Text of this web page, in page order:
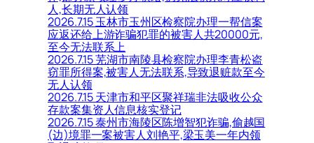
人,长期无人认领
2026.7.15 玉林市玉州区检察院办理一帮信案
应返还给上游诈骗犯罪的被害人共20000元,
至今无法联系上
2026.7.15 芜湖市南陵县检察院办理李青松盗
窃罪所得案,被害人无法联系,导致退赃款至今
无人认领
2026.7.15 天津市和平区聚祥瑞非法吸收公众
存款案集资人信息核实登记
2026.7.15 泰州市海陵区陈增智犯诈骗,偷越国
(边)境罪一案被害人刘艳平,梁玉美一年内领